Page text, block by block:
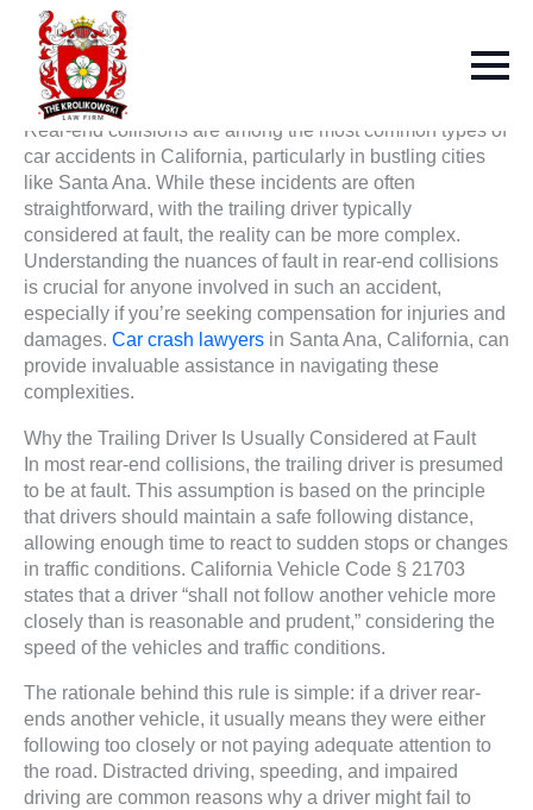
Rear-end collisions are among the most common types of
car accidents in California, particularly in bustling cities
like Santa Ana. While these incidents are often
straightforward, with the trailing driver typically
considered at fault, the reality can be more complex.
Understanding the nuances of fault in rear-end collisions
is crucial for anyone involved in such an accident,
especially if you’re seeking compensation for injuries and
damages. Car crash lawyers in Santa Ana, California, can
provide invaluable assistance in navigating these
complexities.
Why the Trailing Driver Is Usually Considered at Fault
In most rear-end collisions, the trailing driver is presumed
to be at fault. This assumption is based on the principle
that drivers should maintain a safe following distance,
allowing enough time to react to sudden stops or changes
in traffic conditions. California Vehicle Code § 21703
states that a driver “shall not follow another vehicle more
closely than is reasonable and prudent,” considering the
speed of the vehicles and traffic conditions.
The rationale behind this rule is simple: if a driver rear-
ends another vehicle, it usually means they were either
following too closely or not paying adequate attention to
the road. Distracted driving, speeding, and impaired
driving are common reasons why a driver might fail to